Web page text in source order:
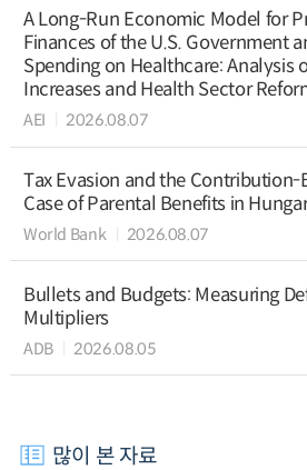
A Long-Run Economic Model for
Finances of the U.S. Government
Spending on Healthcare: Analysis
Increases and Health Sector
AEI 2026.08.07
Tax Evasion and the Contribution-
Case of Parental Benefits in
World Bank 2026.08.07
Bullets and Budgets: Measuring
Multipliers
ADB 2026.08.05
많이 본 자료